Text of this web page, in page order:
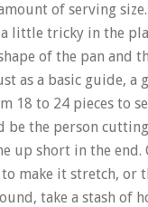
of serving
a little tricky in the
of the pan and
as a basic guide,
18 to 24 pieces to
the person
up short in the
make it stretch, or
take a stash of